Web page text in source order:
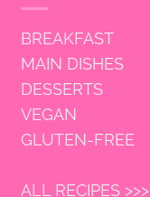
BREAKFAST
MAIN DISHES
DESSERTS
VEGAN
GLUTEN-FREE
ALL RECIPES >>>